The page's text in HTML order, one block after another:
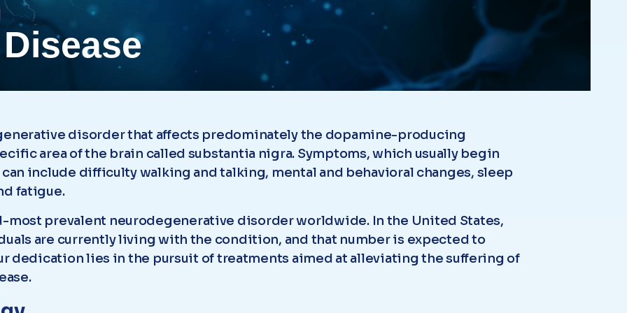
disorder that affects predominately the dopamine-producing
area of the brain called substantia nigra. Symptoms, which usually begin
include difficulty walking and talking, mental and behavioral changes, sleep
fatigue.
most prevalent neurodegenerative disorder worldwide. In the United States,
are currently living with the condition, and that number is expected to
dedication lies in the pursuit of treatments aimed at alleviating the suffering of